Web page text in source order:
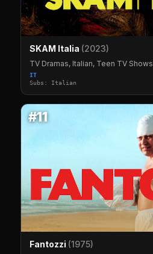
SKAM Italia (2023)
TV Dramas, Italian, Teen TV Shows
IT
Subs: Italian
#11
Fantozzi (1975)